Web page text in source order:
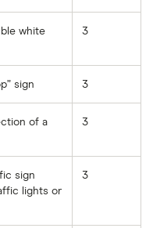
white
3
sign 3
of a
3
sign
lights or
3